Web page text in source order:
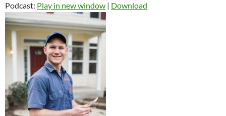
Podcast: Play in new window | Download